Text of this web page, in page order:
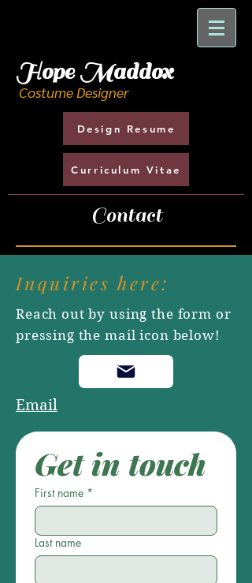
Hope Maddox
Costume Designer
Design Resume
Curriculum Vitae
Contact
Inquiries here:
Reach out by using the form or
pressing the mail icon below!
Email
Get in touch
First name *
Last name